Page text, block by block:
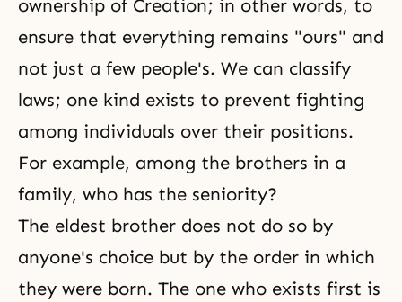
ownership of Creation; in other words, to
ensure that everything remains "ours" and
not just a few people's. We can classify
laws; one kind exists to prevent fighting
among individuals over their positions.
For example, among the brothers in a
family, who has the seniority?
The eldest brother does not do so by
anyone's choice but by the order in which
they were born. The one who exists first is